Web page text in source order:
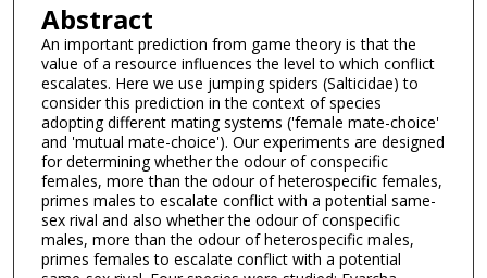
Abstract
An important prediction from game theory is that the
value of a resource influences the level to which conflict
escalates. Here we use jumping spiders (Salticidae) to
consider this prediction in the context of species
adopting different mating systems ('female mate-choice'
and 'mutual mate-choice'). Our experiments are designed
for determining whether the odour of conspecific
females, more than the odour of heterospecific females,
primes males to escalate conflict with a potential same-
sex rival and also whether the odour of conspecific
males, more than the odour of heterospecific males,
primes females to escalate conflict with a potential